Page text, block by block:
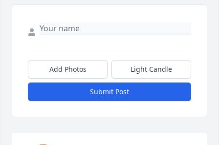
Add Photos Light Candle
Submit Post